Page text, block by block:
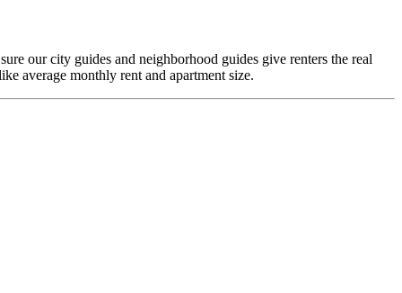
our city guides and neighborhood guides give renters the real
average monthly rent and apartment size.